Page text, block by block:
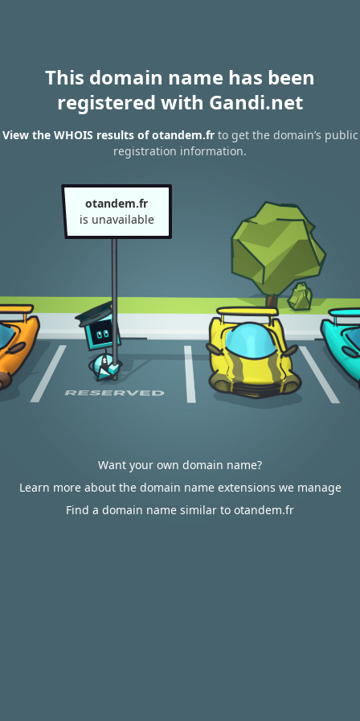
This domain name has been
registered with Gandi.net
View the WHOIS results of otandem.frto get the domain’s public
registration information.
otandem.fr
is unavailable
Want your own domain name?
Learn more about the domain name extensions we manage
Find a domain name similar to otandem.fr